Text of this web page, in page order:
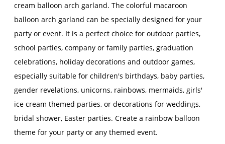
cream balloon arch garland. The colorful macaroon
balloon arch garland can be specially designed for your
party or event. It is a perfect choice for outdoor parties,
school parties, company or family parties, graduation
celebrations, holiday decorations and outdoor games,
especially suitable for children's birthdays, baby parties,
gender revelations, unicorns, rainbows, mermaids, girls'
ice cream themed parties, or decorations for weddings,
bridal shower, Easter parties. Create a rainbow balloon
theme for your party or any themed event.